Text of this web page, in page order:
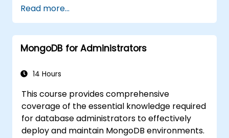
using Docker and Kubernetes.
Perform application testing on
microservices.
Read more...
MongoDB for Administrators
14 Hours
This course provides comprehensive
coverage of the essential knowledge required
for database administrators to effectively
deploy and maintain MongoDB environments.